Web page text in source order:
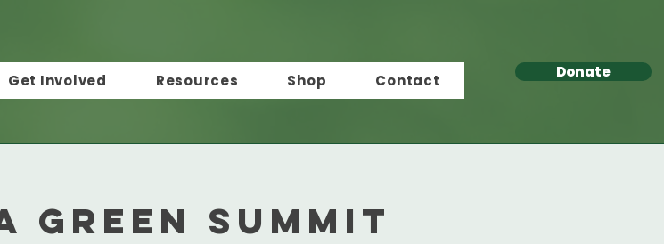
Get Involved Resources Shop Contact Donate
Summit